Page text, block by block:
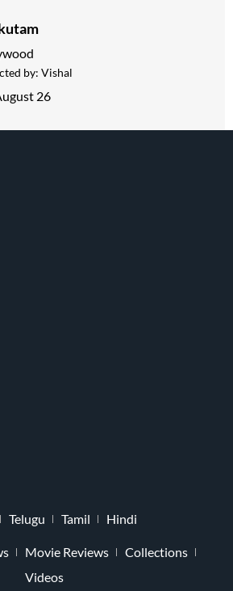
by: Vishal
26
Telugu Tamil Hindi
Movie Reviews
Collections
Videos